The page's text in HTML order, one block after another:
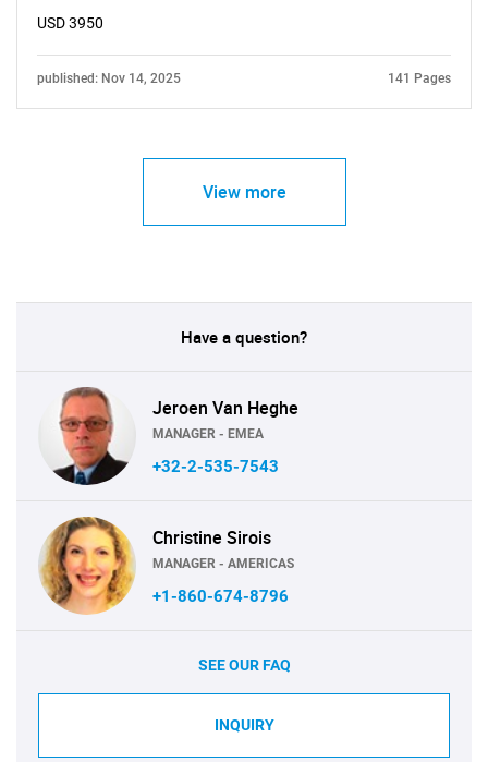
USD 3950
published: Nov 14, 2025 141 Pages
View more
Have a question?
Jeroen Van Heghe
MANAGER - EMEA
+32-2-535-7543
Christine Sirois
MANAGER - AMERICAS
+1-860-674-8796
SEE OUR FAQ
INQUIRY